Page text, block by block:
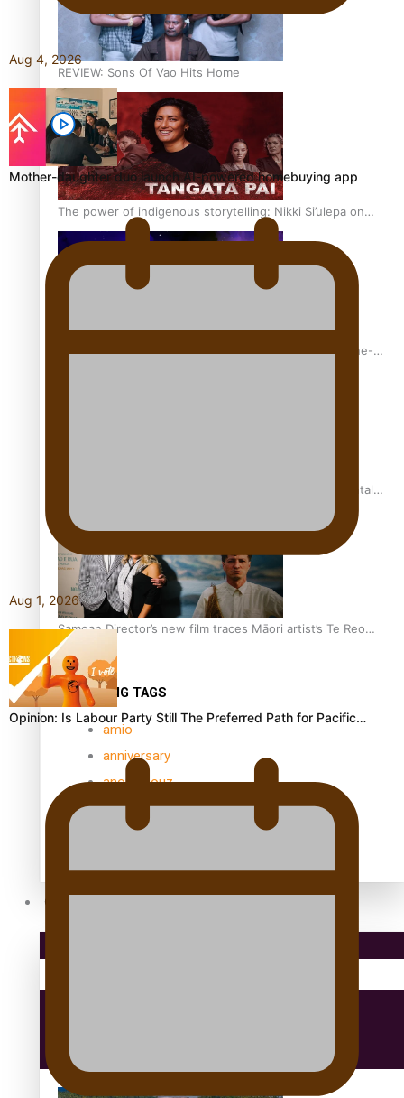
REVIEW: Sons Of Vao Hits Home
The power of indigenous storytelling: Nikki Si’ulepa on
Tangata Pai
From mesmerising to tragic: Doco filmmaker’s epic nine-
REVIEW: Samoan author and poet’s struggle with mental
health is focus of new documentary
Samoan Director’s new film traces Māori artist’s Te Reo
Journey
TRENDING TAGS
amio
anniversary
anonymouz
Antarctic Heritage Trust
antarctica
Community
Education
Aug 4, 2026
Mother-daughter duo launch AI-powered homebuying app
Aug 1, 2026
Opinion: Is Labour Party Still The Preferred Path for Pacific…